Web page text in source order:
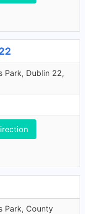
Park, Dublin 22,
Park, County